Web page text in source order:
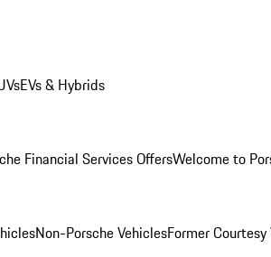
EVs & Hybrids
Financial Services OffersWelcome to
Non-Porsche VehiclesFormer